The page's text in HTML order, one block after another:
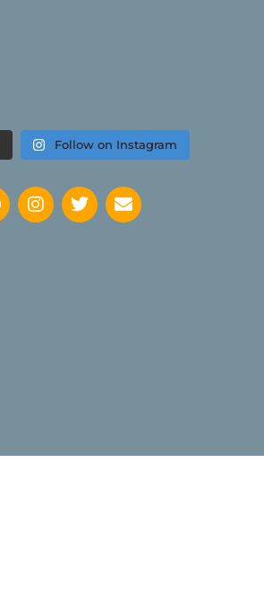
Follow on Instagram